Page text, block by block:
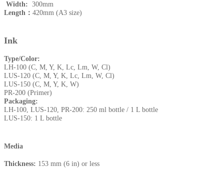
Width: 300mm
Length： 420mm (A3 size)
Ink
Type/Color:
LH-100 (C, M, Y, K, Lc, Lm, W, Cl)
LUS-120 (C, M, Y, K, Lc, Lm, W, Cl)
LUS-150 (C, M, Y, K, W)
PR-200 (Primer)
Packaging:
LH-100, LUS-120, PR-200: 250 ml bottle / 1 L bottle
LUS-150: 1 L bottle
Media
Thickness: 153 mm (6 in) or less